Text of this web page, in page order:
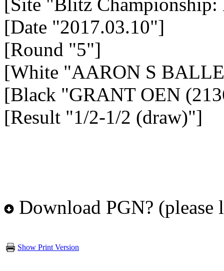
[Site "Blitz Championship:
[Date "2017.03.10"]
[Round "5"]
[White "AARON S
[Black "GRANT OEN
[Result "1/2-1/2 (draw)"]
Download PGN? (please
Show Print Version